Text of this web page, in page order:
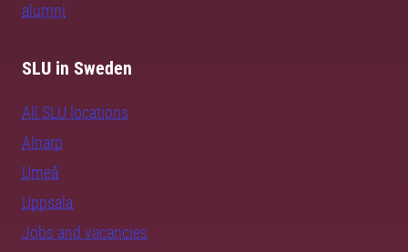
alumni
SLU in Sweden
All SLU locations
Alnarp
Umeå
Uppsala
Jobs and vacancies